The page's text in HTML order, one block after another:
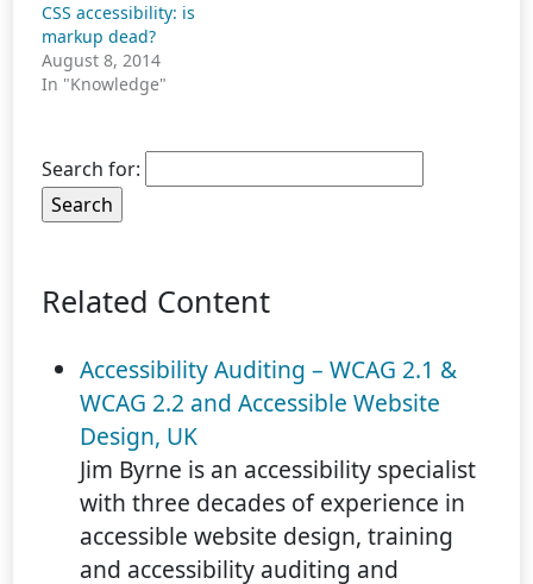
CSS accessibility: is
markup dead?
August 8, 2014
In "Knowledge"
Search for:
Related Content
Accessibility Auditing – WCAG 2.1 &
WCAG 2.2 and Accessible Website
Design, UK
Jim Byrne is an accessibility specialist
with three decades of experience in
accessible website design, training
and accessibility auditing and